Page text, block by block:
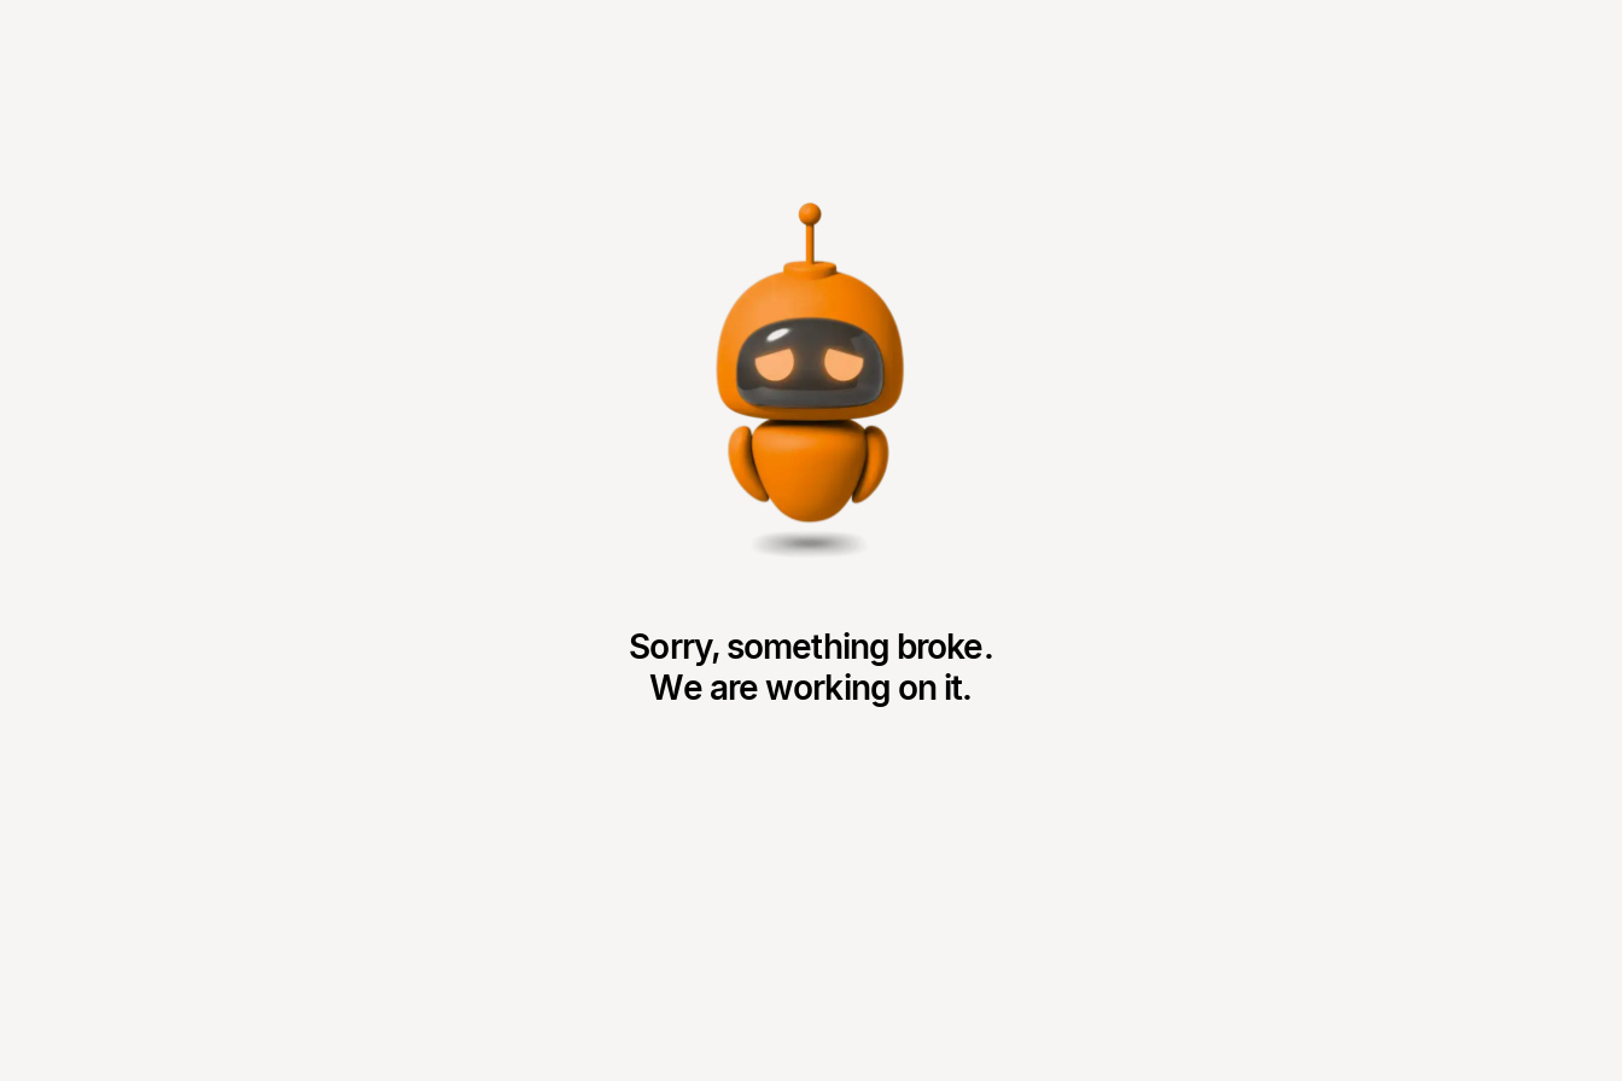
Sorry, something broke.
We are working on it.